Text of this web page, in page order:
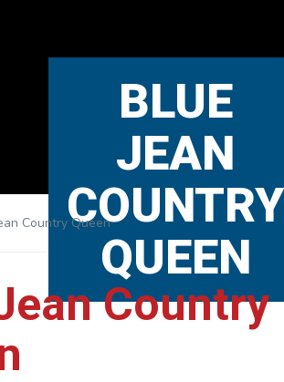
BLUE
JEAN
COUNTRY
QUEEN
Country Queen
Country